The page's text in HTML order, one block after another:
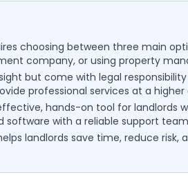
choosing between three main
company, or using property
but come with legal
professional services at a higher
hands-on tool for landlords
with a reliable support
landlords save time, reduce risk,